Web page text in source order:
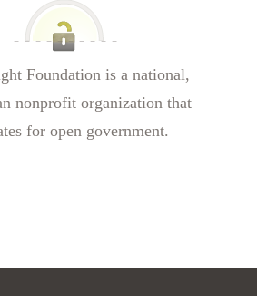
Foundation is a national,
nonprofit organization that
for open government.